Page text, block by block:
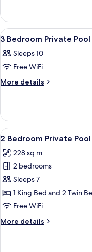
Villa
-
Onsen
&
Water
Park
Inclusive
Bedroom
Private
Pool
-
Onsen
Water
View
all
photos
for
3
Pool
Villa
13
3 Bedroom Private Pool
Sleeps 10
Free WiFi
More details
More
Bedroom
Private
Pool
View
all
photos
for
2
Bedroom
Private
Villa
9
2 Bedroom Private Pool
228 sq m
2 bedrooms
Sleeps 7
1 King Bed and 2 Twin
Free WiFi
More details
More